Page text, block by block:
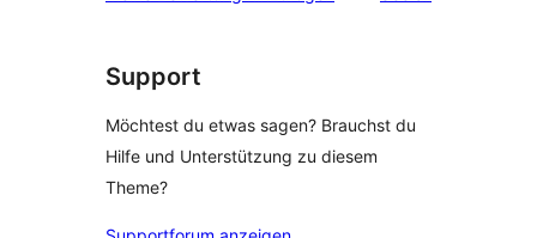
Support
Möchtest du etwas sagen? Brauchst du
Hilfe und Unterstützung zu diesem
Theme?